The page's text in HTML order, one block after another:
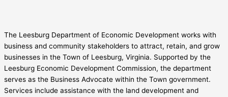
The Leesburg Department of Economic Development works with
business and community stakeholders to attract, retain, and grow
businesses in the Town of Leesburg, Virginia. Supported by the
Leesburg Economic Development Commission, the department
serves as the Business Advocate within the Town government.
Services include assistance with the land development and